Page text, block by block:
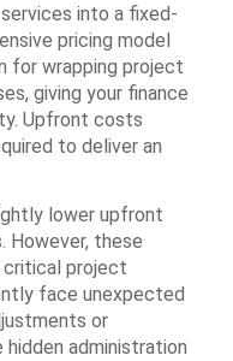
into a fixed-
pricing model
for wrapping project
giving your finance
Upfront costs
to deliver an
lower upfront
However, these
project
face unexpected
or
administration